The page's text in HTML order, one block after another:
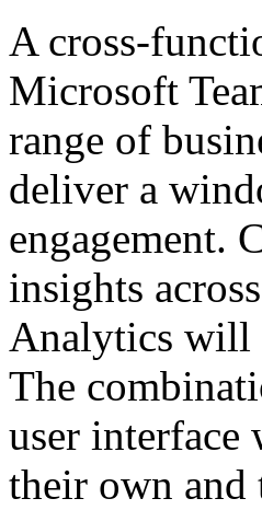
A cross-
Microsoft
range of
deliver a
engagement.
insights
Analytics will
The
user interface
their own and